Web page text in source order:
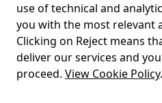
Terms and Conditions
Privacy Policy
use of technical and
you with the most relevant
Clicking on Reject means
deliver our services and
proceed. View Cookie Policy.